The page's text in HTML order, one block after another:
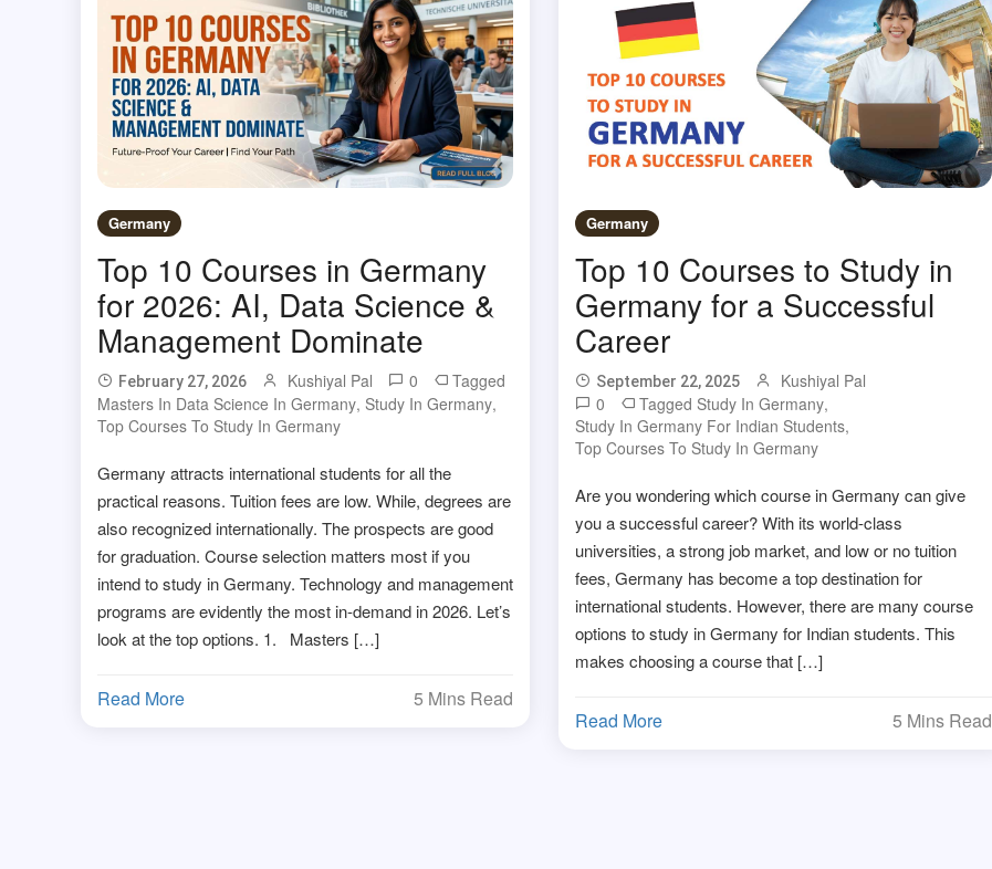
Germany
Top 10 Courses in Germany
for 2026: AI, Data Science &
Management Dominate
February 27, 2026 Kushiyal Pal 0
Tagged
Masters In Data Science In Germany, Study In Germany,
Top Courses To Study In Germany
Germany attracts international students for all the
practical reasons. Tuition fees are low. While, degrees are
also recognized internationally. The prospects are good
for graduation. Course selection matters most if you
intend to study in Germany. Technology and management
programs are evidently the most in-demand in 2026. Let’s
look at the top options. 1. Masters […]
Read More 5 Mins Read
Germany
Top 10 Courses to Study in
Germany for a Successful
Career
September 22, 2025
Kushiyal Pal
0
Tagged Study In Germany,
Study In Germany For Indian Students,
Top Courses To Study In Germany
Are you wondering which course in Germany can give
you a successful career? With its world-class
universities, a strong job market, and low or no tuition
fees, Germany has become a top destination for
international students. However, there are many course
options to study in Germany for Indian students. This
makes choosing a course that […]
Read More 5 Mins Read